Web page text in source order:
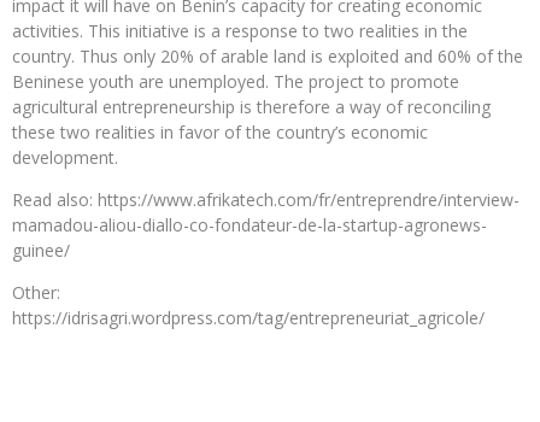
impact it will have on Benin’s capacity for creating economic
activities. This initiative is a response to two realities in the
country. Thus only 20% of arable land is exploited and 60% of the
Beninese youth are unemployed. The project to promote
agricultural entrepreneurship is therefore a way of reconciling
these two realities in favor of the country’s economic
development.
Read also: https://www.afrikatech.com/fr/entreprendre/interview-
mamadou-aliou-diallo-co-fondateur-de-la-startup-agronews-
guinee/
Other:
https://idrisagri.wordpress.com/tag/entrepreneuriat_agricole/